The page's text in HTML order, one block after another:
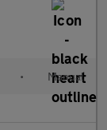
• Manual